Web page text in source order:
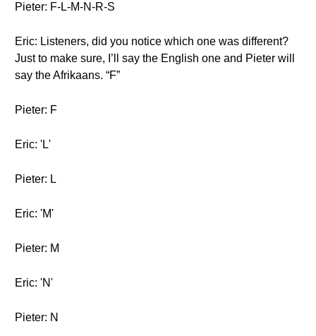
Pieter: F-L-M-N-R-S
Eric: Listeners, did you notice which one was different?
Just to make sure, I’ll say the English one and Pieter will
say the Afrikaans. “F”
Pieter: F
Eric: 'L'
Pieter: L
Eric: 'M'
Pieter: M
Eric: 'N'
Pieter: N